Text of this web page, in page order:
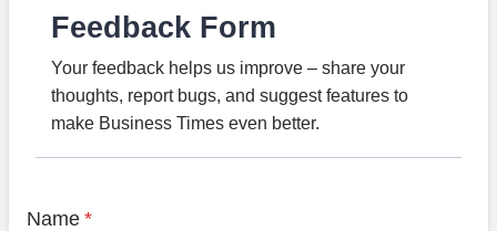
Feedback Form
Your feedback helps us improve – share your
thoughts, report bugs, and suggest features to
make Business Times even better.
Name *